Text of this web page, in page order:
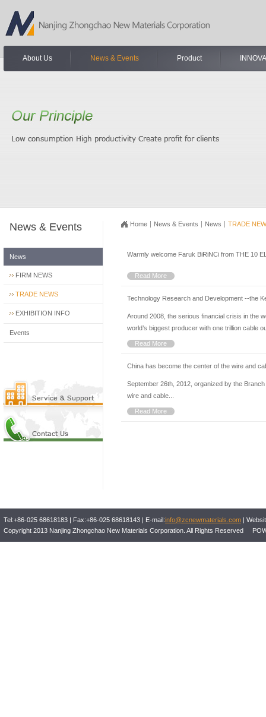
About Us News & Events Product
News & Events
News
FIRM NEWS
TRADE NEWS
EXHIBITION INFO
Events
Home News & Events News TRADE
Warmly welcome Faruk BiRiNCi from THE 10
Read More
Technology Research and Development --the
Around 2008, the serious financial crisis in the
world’s biggest producer with one trillion cable
Read More
China has become the center of the wire and
September 26th, 2012, organized by the
wire and cable...
Read More
Tel:+86-025 68618183 | Fax:+86-025 68618143 | E-mail:info@zcnewmaterials.com |
Copyright 2013 Nanjing Zhongchao New Materials Corporation. All Rights Reserved